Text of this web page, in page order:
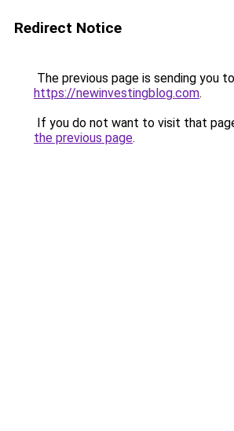
Redirect Notice
The previous page is sending you to
https://newinvestingblog.com.
If you do not want to visit that
the previous page.